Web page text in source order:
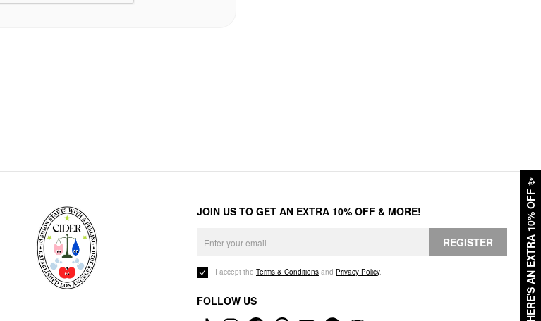
HERE'S AN EXTRA 10% OFF
✨
JOIN US TO GET AN EXTRA 10% OFF & MORE!
REGISTER
I accept the Terms & Conditions and Privacy Policy.
FOLLOW US